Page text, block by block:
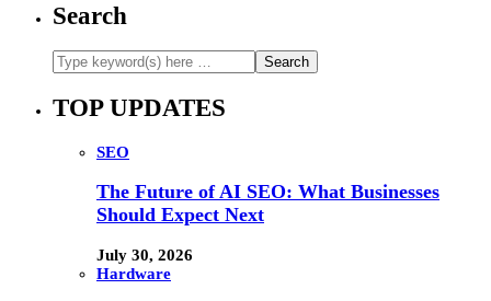
Search
TOP UPDATES
SEO
The Future of AI SEO: What Businesses
Should Expect Next
July 30, 2026
Hardware